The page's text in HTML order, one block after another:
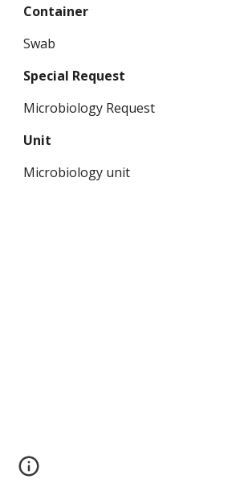
Container
Swab
Special Request
Microbiology Request
Unit
Microbiology unit